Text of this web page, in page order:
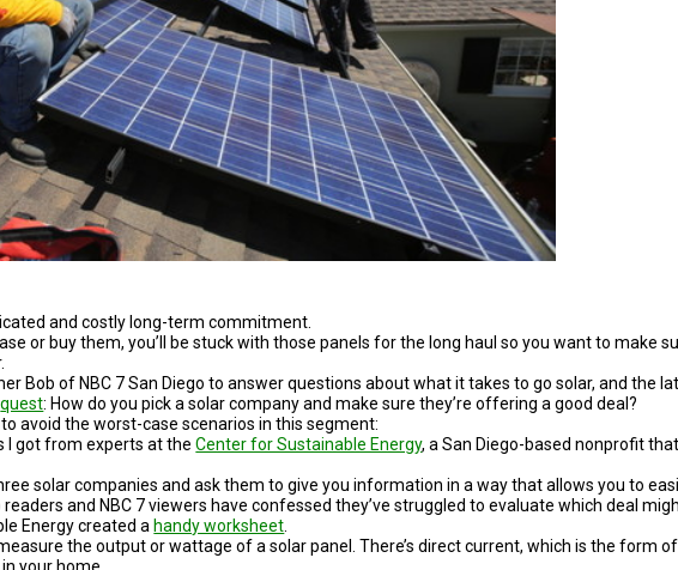
and costly long-term commitment.
or buy them, you’ll be stuck with those panels for the long haul so you want to make
Bob of NBC 7 San Diego to answer questions about what it takes to go solar, and the
quest: How do you pick a solar company and make sure they’re offering a good deal?
avoid the worst-case scenarios in this segment:
I got from experts at theCenter for Sustainable Energy, a San Diego-based nonprofit
solar companies and ask them to give you information in a way that allows you to
readers and NBC 7 viewers have confessed they’ve struggled to evaluate which deal
Energy created a handy worksheet
the output or wattage of a solar panel. There’s direct current, which is the form